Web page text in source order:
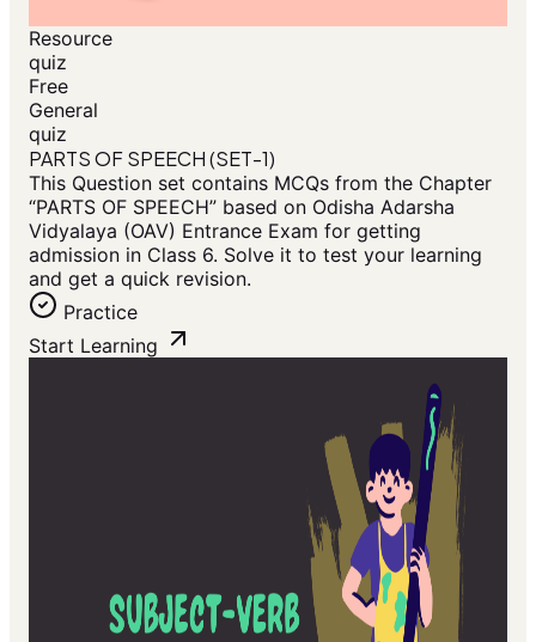
Resource
quiz
Free
General
quiz
PARTS OF SPEECH (SET-1)
This Question set contains MCQs from the Chapter
“PARTS OF SPEECH” based on Odisha Adarsha
Vidyalaya (OAV) Entrance Exam for getting
admission in Class 6. Solve it to test your learning
and get a quick revision.
Practice
Start Learning